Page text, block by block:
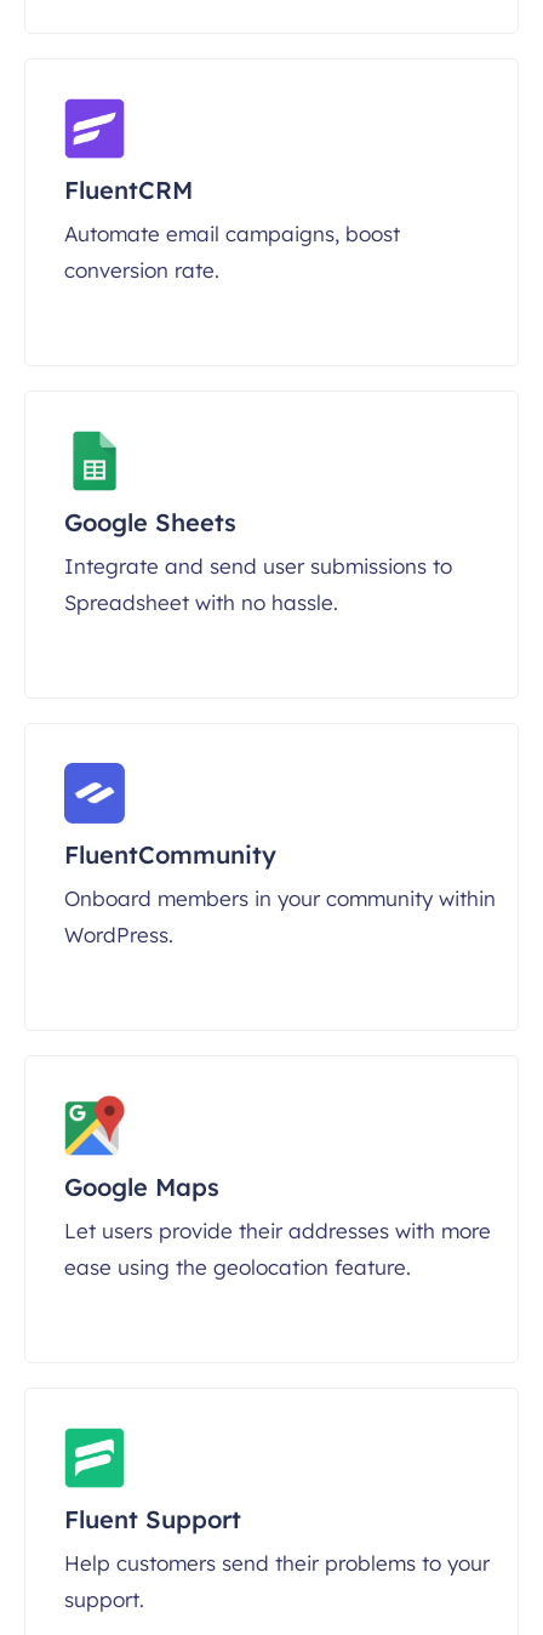
FluentCRM
Automate email campaigns, boost
conversion rate.
Google Sheets
Integrate and send user submissions to
Spreadsheet with no hassle.
FluentCommunity
Onboard members in your community within
WordPress.
Google Maps
Let users provide their addresses with more
ease using the geolocation feature.
Fluent Support
Help customers send their problems to your
support.